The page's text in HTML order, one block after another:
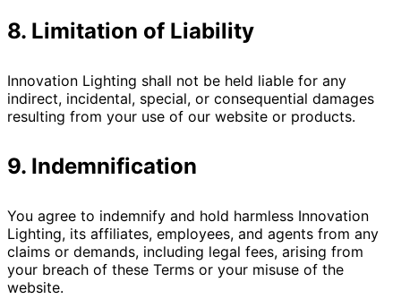
8. Limitation of Liability
Innovation Lighting shall not be held liable for any
indirect, incidental, special, or consequential damages
resulting from your use of our website or products.
9. Indemnification
You agree to indemnify and hold harmless Innovation
Lighting, its affiliates, employees, and agents from any
claims or demands, including legal fees, arising from
your breach of these Terms or your misuse of the
website.